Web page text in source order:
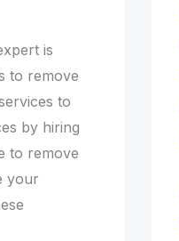
is
to remove
to
by hiring
to remove
your